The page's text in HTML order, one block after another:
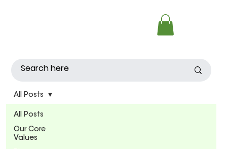
All Posts
Our Core
Values
All Posts